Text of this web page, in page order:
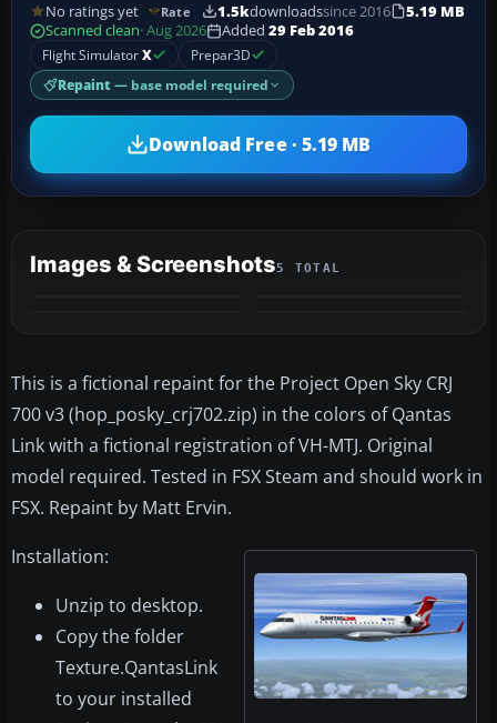
No ratings yet Rate 1.5kdownloadssince 2016
5.19 MB
Scanned clean· Aug 2026 Added 29 Feb 2016
Flight SimulatorX Prepar3D
Repaint — base model required
Download Free · 5.19 MB
Images & Screenshots5 TOTAL
This is a fictional repaint for the Project Open Sky CRJ
700 v3 (hop_posky_crj702.zip) in the colors of Qantas
Link with a fictional registration of VH-MTJ. Original
model required. Tested in FSX Steam and should work in
FSX. Repaint by Matt Ervin.
Installation:
Unzip to desktop.
Copy the folder
Texture.QantasLink
to your installed